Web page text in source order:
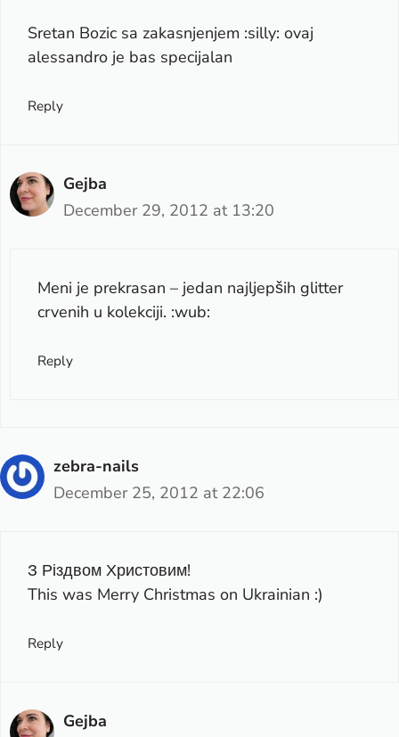
Sretan Bozic sa zakasnjenjem :silly: ovaj
alessandro je bas specijalan
Reply
Gejba
December 29, 2012 at 13:20
Meni je prekrasan – jedan najljepših glitter
crvenih u kolekciji. :wub:
Reply
zebra-nails
December 25, 2012 at 22:06
З Різдвом Христовим!
This was Merry Christmas on Ukrainian :)
Reply
Gejba